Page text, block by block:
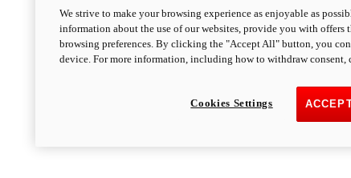
We strive to make your browsing experience as enjoyable as
information about the use of our websites, provide you with offers
browsing preferences. By clicking the "Accept All" button, you
device. For more information, including how to withdraw consent,
Cookies Settings